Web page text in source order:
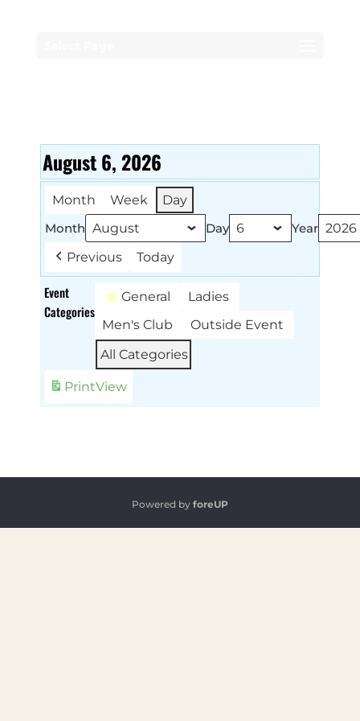
August 6, 2026
Month Week
Day
Month
Day
Year
Previous
Today
Event
Categories
General
Ladies
Men's Club
Outside Event
All Categories
PrintView
Powered by foreUP